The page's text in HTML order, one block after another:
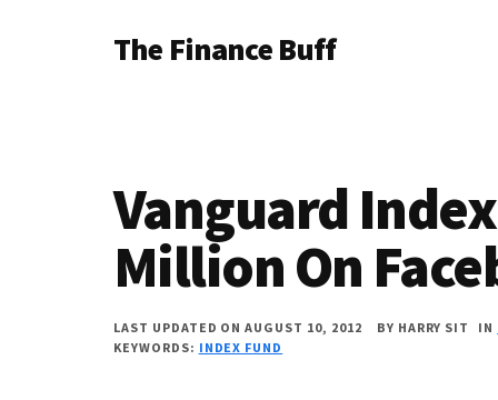
AdditionalThe Finance Buff
telling
you
about
money
…
Vanguard
Million On
LAST UPDATED ON AUGUST 10, 2012 BY HARRY SIT IN
KEYWORDS: INDEX FUND